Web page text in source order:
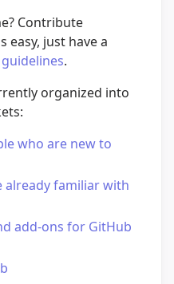
Contribute
easy, just have a
.
organized into
who are new to
already familiar with
add-ons for GitHub